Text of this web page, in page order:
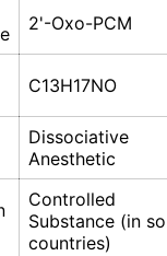
2'-Oxo-PCM
C13H17NO
Dissociative
Anesthetic
Controlled
Substance (in
countries)